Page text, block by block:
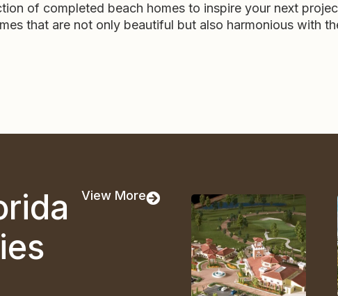
of completed beach homes to inspire your next
that are not only beautiful but also harmonious with
View More